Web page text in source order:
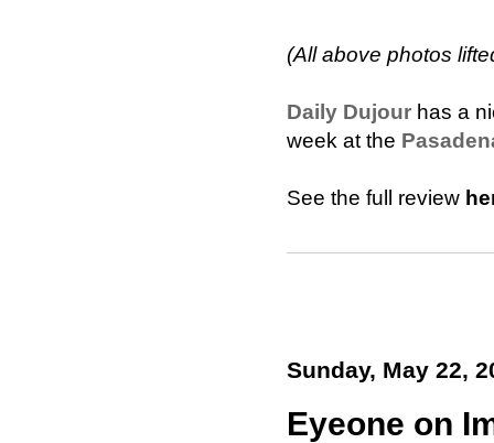
(All above photos
Daily Dujour has a
week at the
See the full review
Sunday, May 22,
Eyeone on